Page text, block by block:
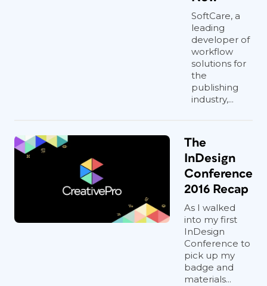
SoftCare, a
leading
developer of
workflow
solutions for
the
publishing
industry,...
The
InDesign
Conference
2016 Recap
As I walked
into my first
InDesign
Conference to
pick up my
badge and
materials...